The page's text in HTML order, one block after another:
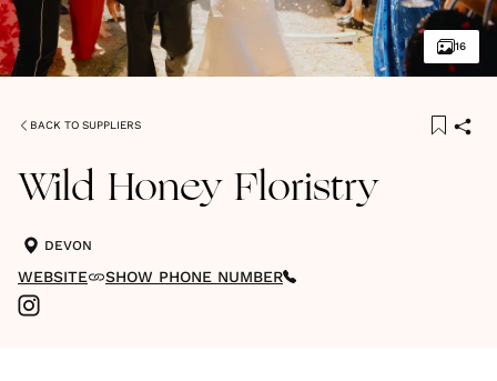
16
BACK TO SUPPLIERS
Wild Honey Floristry
DEVON
WEBSITE SHOW PHONE NUMBER